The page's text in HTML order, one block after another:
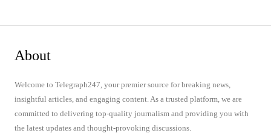
About
Welcome to Telegraph247, your premier source for breaking news,
insightful articles, and engaging content. As a trusted platform, we are
committed to delivering top-quality journalism and providing you with
the latest updates and thought-provoking discussions.